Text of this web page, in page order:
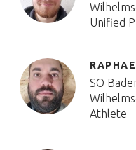
Unified
SO
Athlete